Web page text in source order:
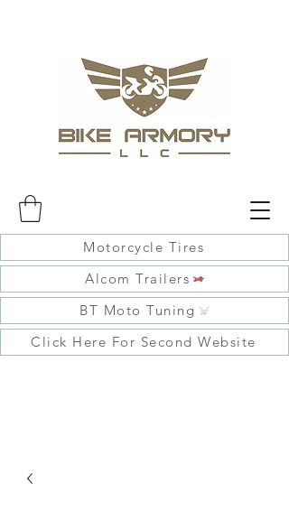
Motorcycle Tires
Alcom Trailers
BT Moto Tuning
Click Here For Second Website